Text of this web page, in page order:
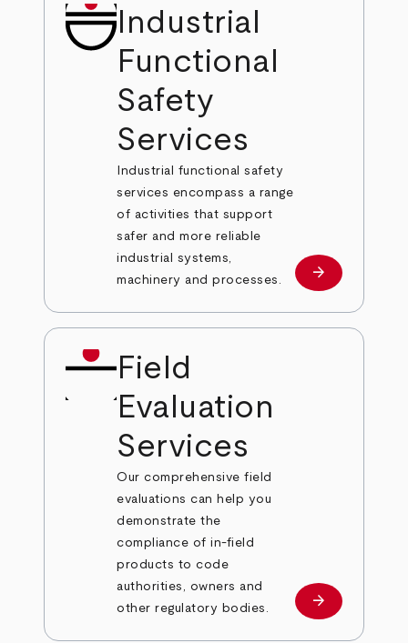
Industrial
Functional
Safety
Services
Industrial functional safety
services encompass a range
of activities that support
safer and more reliable
industrial systems,
machinery and processes.
Learn more
arrow_forward
Field
Evaluation
Services
Our comprehensive field
evaluations can help you
demonstrate the
compliance of in-field
products to code
authorities, owners and
other regulatory bodies.
Learn more
arrow_forward